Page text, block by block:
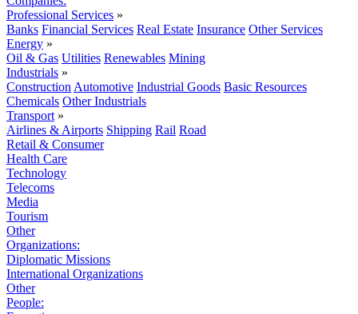
Professional Services »
Banks Financial Services Real Estate Insurance Other Services
Energy »
Oil & Gas Utilities Renewables Mining
Industrials »
Construction Automotive Industrial Goods Basic Resources
Chemicals Other Industrials
Transport »
Airlines & Airports Shipping Rail Road
Retail & Consumer
Health Care
Technology
Telecoms
Media
Tourism
Other
Organizations:
Diplomatic Missions
International Organizations
Other
People: